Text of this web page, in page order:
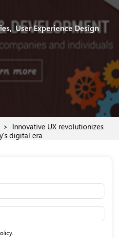
User Experience Design
Innovative UX revolutionizes
digital era